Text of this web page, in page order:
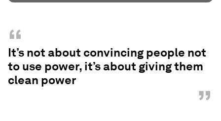
“
It’s not about convincing people not
to use power, it’s about giving them
clean power
”